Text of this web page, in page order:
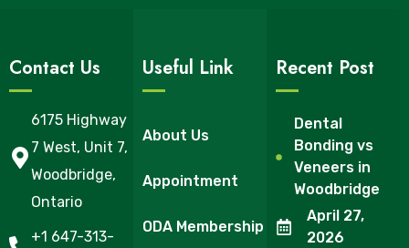
Contact Us
6175 Highway
7 West, Unit 7,
Woodbridge,
Ontario
+1 647-313-
Useful Link
About Us
Appointment
ODA Membership
Recent Post
Dental
Bonding vs
Veneers in
Woodbridge
April 27,
2026